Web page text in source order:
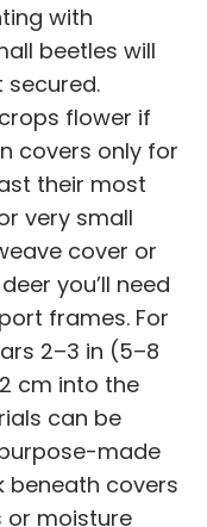
with
beetles will
secured.
flower if
covers only for
their most
very small
cover or
you’ll need
frames. For
2–3 in (5–8
cm into the
can be
made
beneath covers
or moisture